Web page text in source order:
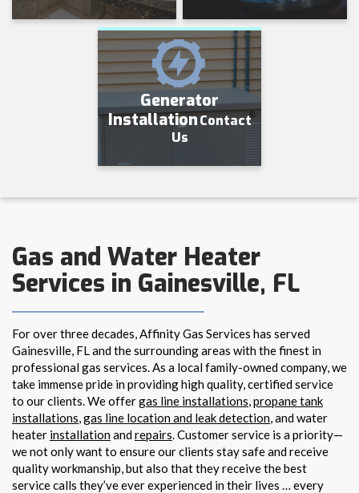
Generator
InstallationContact
Us
Gas and Water Heater
Services in Gainesville, FL
For over three decades, Affinity Gas Services has served
Gainesville, FL and the surrounding areas with the finest in
professional gas services. As a local family-owned company, we
take immense pride in providing high quality, certified service
to our clients. We offergas line installations,propane tank
installations,gas line location and leak detection, and water
heater installationandrepairs. Customer service is a priority—
we not only want to ensure our clients stay safe and receive
quality workmanship, but also that they receive the best
service calls they’ve ever experienced in their lives … every